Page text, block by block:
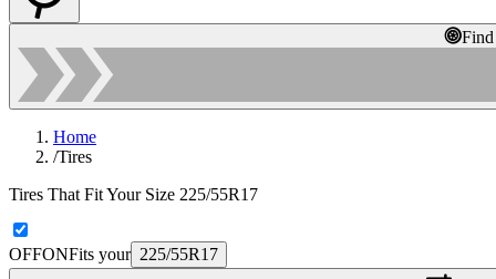
Home
/Tires
Tires That Fit Your Size 225/55R17
OFFONFits your 225/55R17